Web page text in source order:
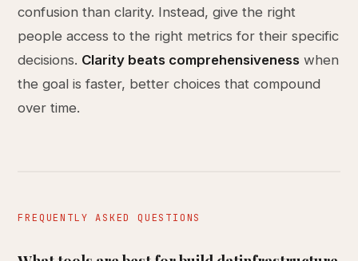
confusion than clarity. Instead, give the right
people access to the right metrics for their specific
decisions. Clarity beats comprehensiveness when
the goal is faster, better choices that compound
over time.
FREQUENTLY ASKED QUESTIONS